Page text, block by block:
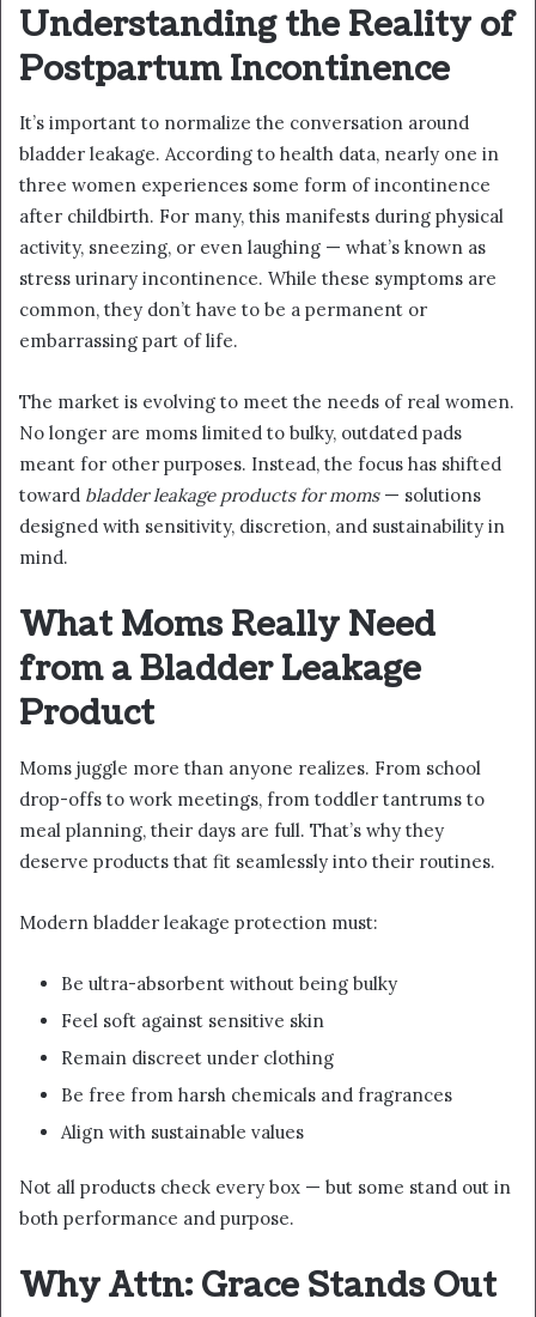
Understanding the Reality of
Postpartum Incontinence
It’s important to normalize the conversation around
bladder leakage. According to health data, nearly one in
three women experiences some form of incontinence
after childbirth. For many, this manifests during physical
activity, sneezing, or even laughing — what’s known as
stress urinary incontinence. While these symptoms are
common, they don’t have to be a permanent or
embarrassing part of life.
The market is evolving to meet the needs of real women.
No longer are moms limited to bulky, outdated pads
meant for other purposes. Instead, the focus has shifted
toward bladder leakage products for moms— solutions
designed with sensitivity, discretion, and sustainability in
mind.
What Moms Really Need
from a Bladder Leakage
Product
Moms juggle more than anyone realizes. From school
drop-offs to work meetings, from toddler tantrums to
meal planning, their days are full. That’s why they
deserve products that fit seamlessly into their routines.
Modern bladder leakage protection must:
Be ultra-absorbent without being bulky
Feel soft against sensitive skin
Remain discreet under clothing
Be free from harsh chemicals and fragrances
Align with sustainable values
Not all products check every box — but some stand out in
both performance and purpose.
Why Attn: Grace Stands Out